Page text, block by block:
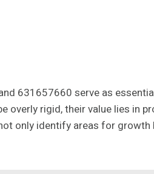
631657660 serve as
overly rigid, their value lies
only identify areas for